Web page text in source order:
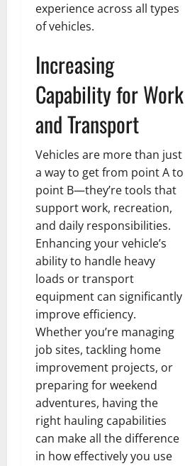
experience across all types
of vehicles.
Increasing
Capability for Work
and Transport
Vehicles are more than just
a way to get from point A to
point B—they’re tools that
support work, recreation,
and daily responsibilities.
Enhancing your vehicle’s
ability to handle heavy
loads or transport
equipment can significantly
improve efficiency.
Whether you’re managing
job sites, tackling home
improvement projects, or
preparing for weekend
adventures, having the
right hauling capabilities
can make all the difference
in how effectively you use